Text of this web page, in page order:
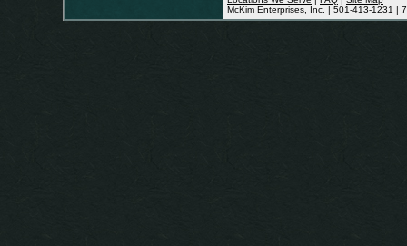
McKim Enterprises, Inc. | 501-413-1231 |